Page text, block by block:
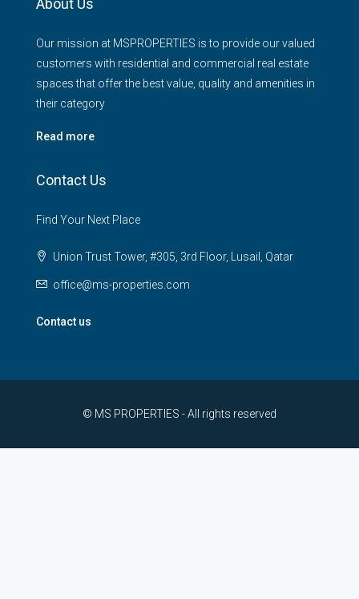
About Us
Our mission at MSPROPERTIES is to provide our valued
customers with residential and commercial real estate
spaces that offer the best value, quality and amenities in
their category
Read more
Contact Us
Find Your Next Place
Union Trust Tower, #305, 3rd Floor, Lusail, Qatar
office@ms-properties.com
Contact us
© MS PROPERTIES - All rights reserved